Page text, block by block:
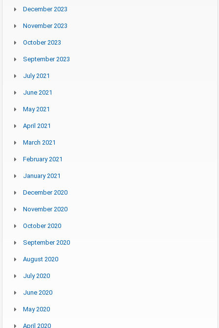
December 2023
November 2023
October 2023
September 2023
July 2021
June 2021
May 2021
April 2021
March 2021
February 2021
January 2021
December 2020
November 2020
October 2020
September 2020
August 2020
July 2020
June 2020
May 2020
April 2020